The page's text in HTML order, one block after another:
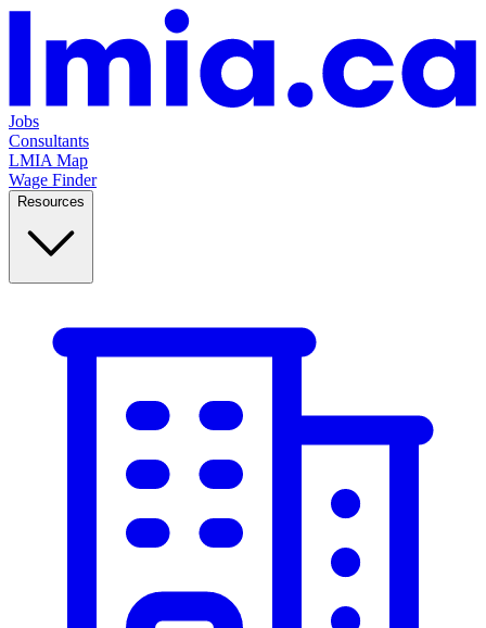
Jobs
Consultants
LMIA Map
Wage Finder
Resources